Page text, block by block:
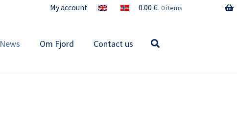
0.00 € 0 items
My account
News Om Fjord Contact us